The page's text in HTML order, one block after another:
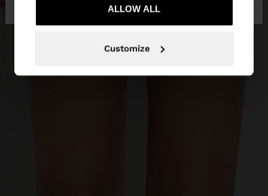
ALLOW ALL
Customize